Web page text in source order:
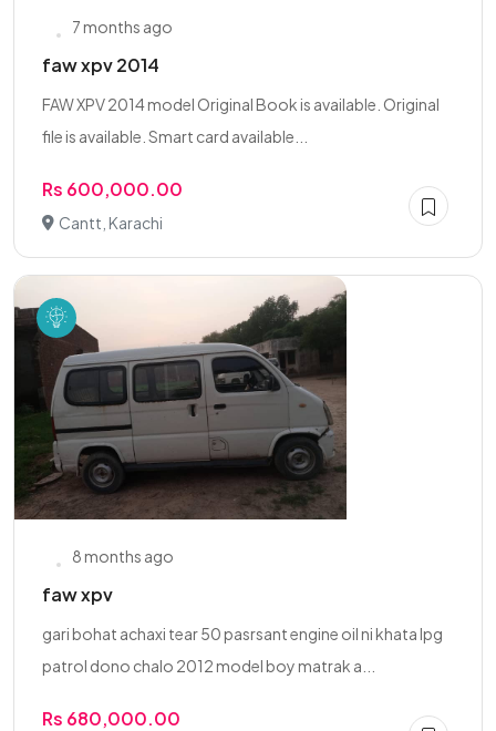
7 months ago
faw xpv 2014
FAW XPV 2014 model Original Book is available. Original
file is available. Smart card available...
Rs 600,000.00
Cantt, Karachi
8 months ago
faw xpv
gari bohat achaxi tear 50 pasrsant engine oil ni khata lpg
patrol dono chalo 2012 model boy matrak a...
Rs 680,000.00